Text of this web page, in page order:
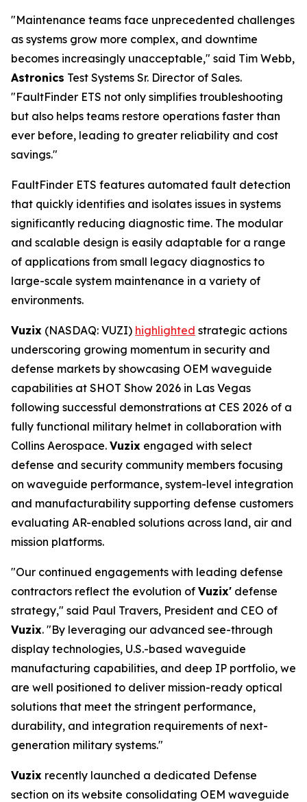
"Maintenance teams face unprecedented challenges
as systems grow more complex, and downtime
becomes increasingly unacceptable," said Tim Webb,
Astronics Test Systems Sr. Director of Sales.
"FaultFinder ETS not only simplifies troubleshooting
but also helps teams restore operations faster than
ever before, leading to greater reliability and cost
savings."
FaultFinder ETS features automated fault detection
that quickly identifies and isolates issues in systems
significantly reducing diagnostic time. The modular
and scalable design is easily adaptable for a range
of applications from small legacy diagnostics to
large-scale system maintenance in a variety of
environments.
Vuzix (NASDAQ: VUZI) highlighted strategic actions
underscoring growing momentum in security and
defense markets by showcasing OEM waveguide
capabilities at SHOT Show 2026 in Las Vegas
following successful demonstrations at CES 2026 of a
fully functional military helmet in collaboration with
Collins Aerospace. Vuzix engaged with select
defense and security community members focusing
on waveguide performance, system-level integration
and manufacturability supporting defense customers
evaluating AR-enabled solutions across land, air and
mission platforms.
"Our continued engagements with leading defense
contractors reflect the evolution of Vuzix' defense
strategy," said Paul Travers, President and CEO of
Vuzix. "By leveraging our advanced see-through
display technologies, U.S.-based waveguide
manufacturing capabilities, and deep IP portfolio, we
are well positioned to deliver mission-ready optical
solutions that meet the stringent performance,
durability, and integration requirements of next-
generation military systems."
Vuzix recently launched a dedicated Defense
section on its website consolidating OEM waveguide